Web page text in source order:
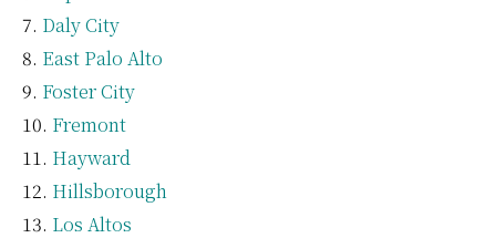
Daly City
East Palo Alto
Foster City
Fremont
Hayward
Hillsborough
Los Altos